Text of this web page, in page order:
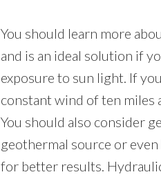
You should learn more
and is an ideal solution if
exposure to sun light. If
constant wind of ten miles
You should also consider
geothermal source or
for better results.